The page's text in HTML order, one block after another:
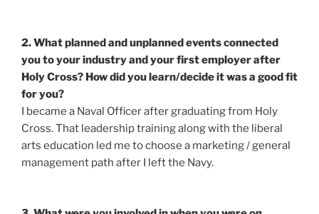
2. What planned and unplanned events connected
you to your industry and your first employer after
Holy Cross? How did you learn/decide it was a good fit
for you?
I became a Naval Officer after graduating from Holy
Cross. That leadership training along with the liberal
arts education led me to choose a marketing / general
management path after I left the Navy.